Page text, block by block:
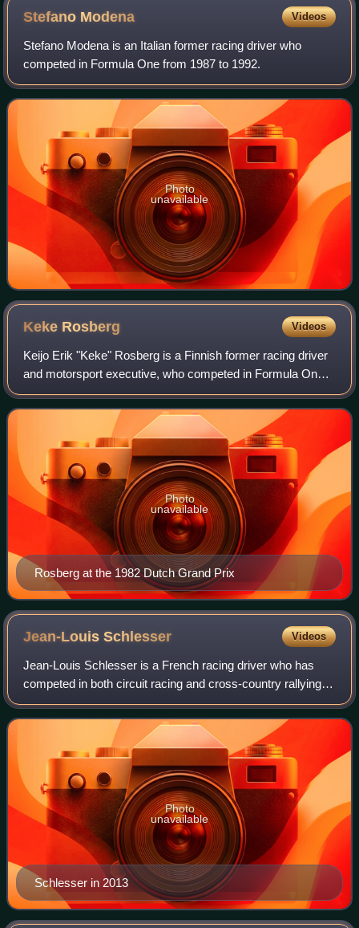
Stefano Modena Videos
Stefano Modena is an Italian former racing driver who
competed in Formula One from 1987 to 1992.
Photo
unavailable
Keke Rosberg Videos
Keijo Erik "Keke" Rosberg is a Finnish former racing driver
and motorsport executive, who competed in Formula One
from 1978 to 1986. Rosberg won the Formula One World
Drivers' Championship in 1982 wit
Rosberg at the 1982 Dutch Grand Prix
Photo
unavailable
Jean-LouisSchlesser Videos
Jean-Louis Schlesser is a French racing driver who has
competed in both circuit racing and cross-country rallying.
He is the nephew of Jo Schlesser, a former Formula One
driver. Jean-Louis entered two
Schlesser in 2013
Photo
unavailable